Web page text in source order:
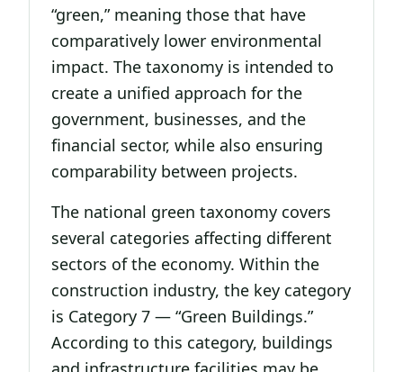
“green,” meaning those that have
comparatively lower environmental
impact. The taxonomy is intended to
create a unified approach for the
government, businesses, and the
financial sector, while also ensuring
comparability between projects.
The national green taxonomy covers
several categories affecting different
sectors of the economy. Within the
construction industry, the key category
is Category 7 — “Green Buildings.”
According to this category, buildings